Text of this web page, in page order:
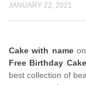
JANUARY 22, 2021
Cake with name
Free Birthday
best collection of